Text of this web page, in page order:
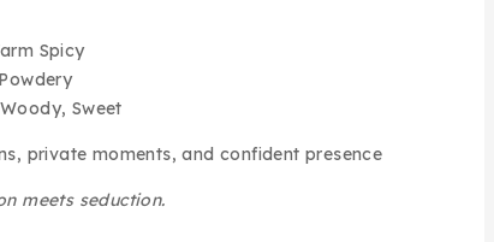
Spicy
Sweet
private moments, and confident presence
meets seduction.